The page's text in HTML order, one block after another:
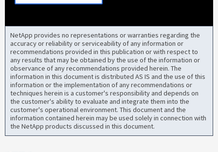
NetApp provides no representations or warranties regarding the
accuracy or reliability or serviceability of any information or
recommendations provided in this publication or with respect to
any results that may be obtained by the use of the information or
observance of any recommendations provided herein. The
information in this document is distributed AS IS and the use of this
information or the implementation of any recommendations or
techniques herein is a customer's responsibility and depends on
the customer's ability to evaluate and integrate them into the
customer's operational environment. This document and the
information contained herein may be used solely in connection with
the NetApp products discussed in this document.